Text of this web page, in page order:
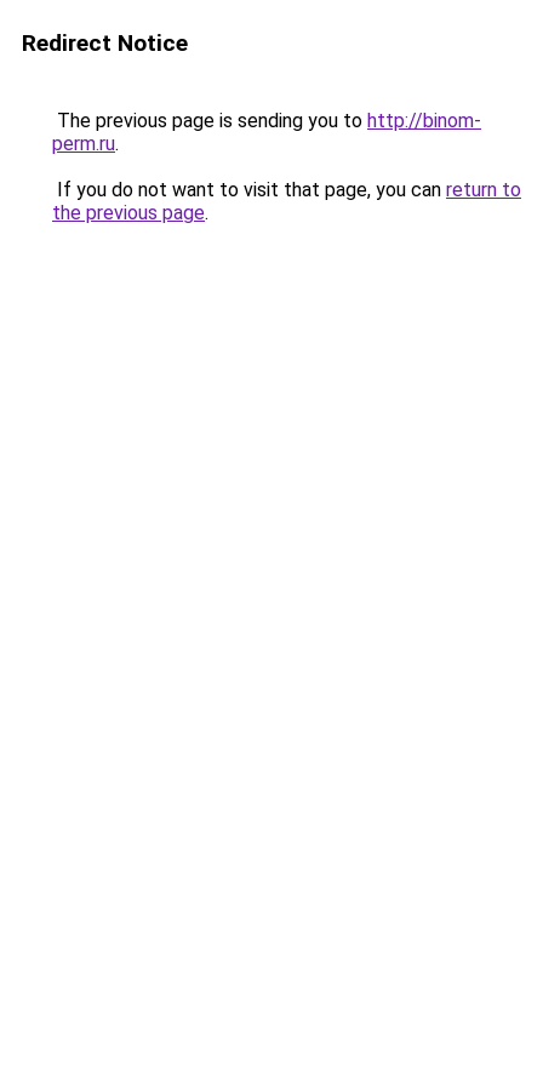
Redirect Notice
The previous page is sending you to http://binom-
perm.ru.
If you do not want to visit that page, you can return to
the previous page.